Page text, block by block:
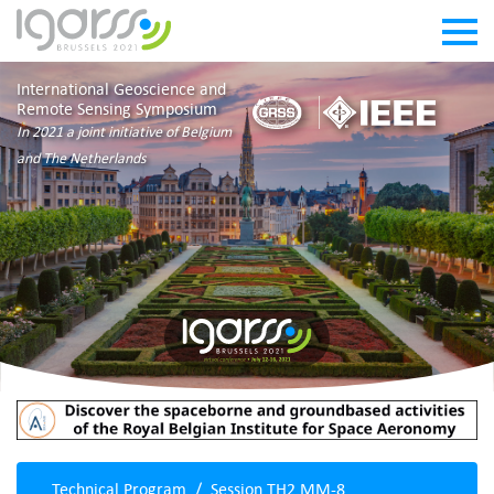
International Geoscience and
Remote Sensing Symposium
In 2021 a joint initiative of Belgium
and The Netherlands
Technical Program Session TH2.MM-8